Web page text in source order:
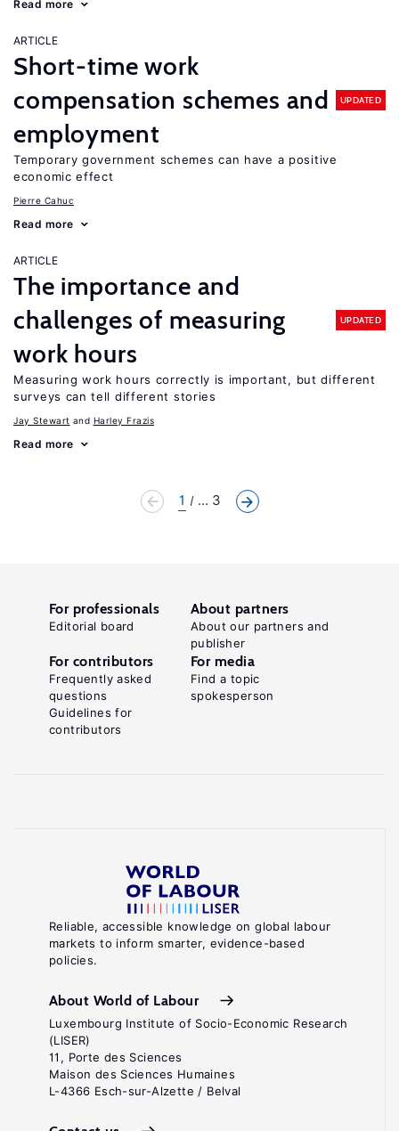
Read more
ARTICLE
Short-time work
compensation schemes and
employment
UPDATED
Temporary government schemes can have a positive
economic effect
Pierre Cahuc
Read more
ARTICLE
The importance and
challenges of measuring
work hours
UPDATED
Measuring work hours correctly is important, but different
surveys can tell different stories
Jay Stewart Harley Frazis
Read more
1 ... 3
Reliable, accessible knowledge on global labour
markets to inform smarter, evidence-based
policies.
About World of Labour
Luxembourg Institute of Socio-Economic Research
(LISER)
11, Porte des Sciences
Maison des Sciences Humaines
L-4366 Esch-sur-Alzette / Belval
For professionals
Editorial board
About partners
About our partners and
publisher
For contributors
Frequently asked
questions
Guidelines for
contributors
For media
Find a topic
spokesperson